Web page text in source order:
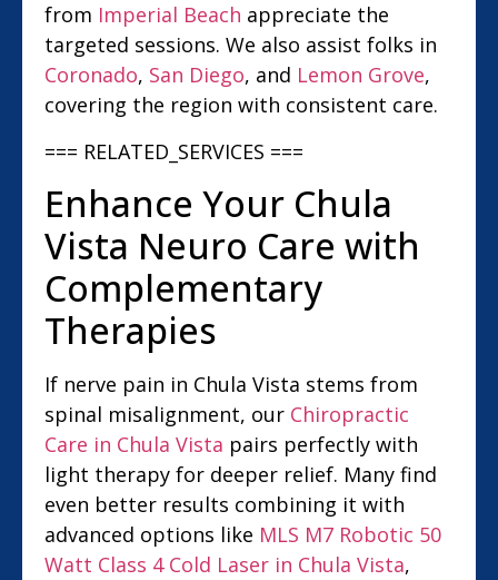
from Imperial Beach appreciate the
targeted sessions. We also assist folks in
Coronado, San Diego, and Lemon Grove,
covering the region with consistent care.
=== RELATED_SERVICES ===
Enhance Your Chula
Vista Neuro Care with
Complementary
Therapies
If nerve pain in Chula Vista stems from
spinal misalignment, our Chiropractic
Care in Chula Vista pairs perfectly with
light therapy for deeper relief. Many find
even better results combining it with
advanced options like MLS M7 Robotic 50
Watt Class 4 Cold Laser in Chula Vista,